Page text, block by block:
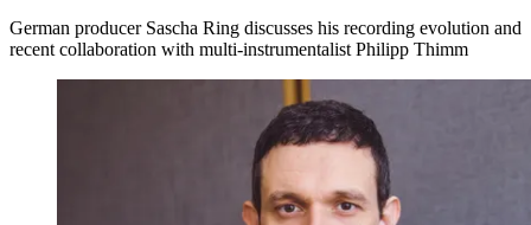
German producer Sascha Ring discusses his recording evolution and
recent collaboration with multi-instrumentalist Philipp Thimm